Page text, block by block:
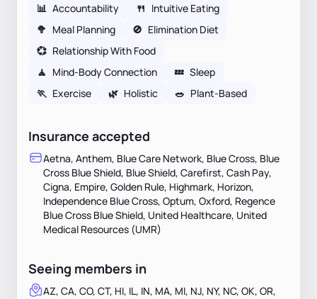
📊 Accountability 🍴 Intuitive Eating
🥦 Meal Planning 🚫 Elimination Diet
💞 Relationship With Food
🧘 Mind-Body Connection 💤 Sleep
🏃 Exercise 🌿 Holistic 🥗 Plant-Based
Insurance accepted
Aetna, Anthem, Blue Care Network, Blue Cross, Blue
Cross Blue Shield, Blue Shield, Carefirst, Cash Pay,
Cigna, Empire, Golden Rule, Highmark, Horizon,
Independence Blue Cross, Optum, Oxford, Regence
Blue Cross Blue Shield, United Healthcare, United
Medical Resources (UMR)
Seeing members in
AZ, CA, CO, CT, HI, IL, IN, MA, MI, NJ, NY, NC, OK, OR,